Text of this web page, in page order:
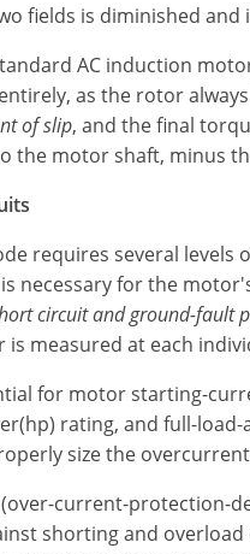
fields is diminished
AC induction
as the rotor
of slip, and the final
the motor shaft, minus
requires several
necessary for the
circuit and ground-fault
measured at each
for motor starting-
rating, and full-
size the
current-protection-
shorting and